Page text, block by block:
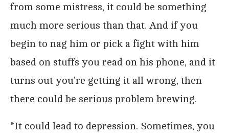
from some mistress, it could be something
much more serious than that. And if you
begin to nag him or pick a fight with him
based on stuffs you read on his phone, and it
turns out you’re getting it all wrong, then
there could be serious problem brewing.
*It could lead to depression. Sometimes, you